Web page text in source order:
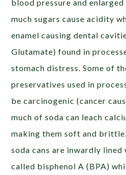
blood pressure and enlarged
much sugars cause acidity
enamel causing dental
Glutamate) found in
stomach distress. Some of
preservatives used in
be carcinogenic (cancer
much of soda can leach
making them soft and
soda cans are inwardly lined
called bisphenol A (BPA)